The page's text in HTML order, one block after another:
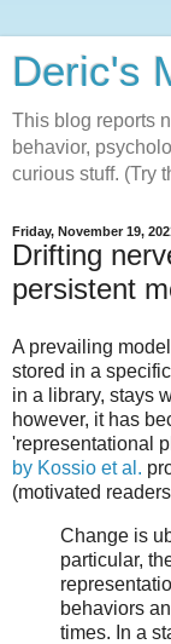
Deric's
This blog reports
behavior,
curious stuff. (Try
Friday, November 19,
Drifting
persistent
A prevailing
stored in a
in a library, stays
however, it has
'representational
by Kossio et al.
(motivated
Change is
particular,
behaviors
times. In a